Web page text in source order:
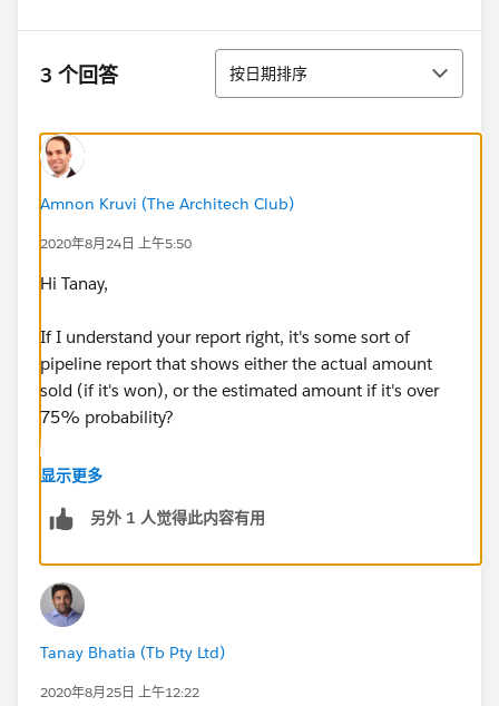
the same, as setup in our organisation.
If i try to create a single report with filters
Date Range = Current CY, Stage= Open+Closed Won,
Probability % =>75%, and display the opportunity
owner name, estimated amount, and sold amount.
both open opportunities and closed won
opportunities.
workaround for it?
Thanks
3 个回答 排序
按日期排序
Amnon Kruvi (The Architech Club)
2020年8月24日 上午5:50
Hi Tanay,
If I understand your report right, it's some sort of
pipeline report that shows either the actual amount
sold (if it's won), or the estimated amount if it's over
75% probability?
If so, I think you can do this using a formula field. Can
the record is closed won, and estimated amount
IF (ISPICKVAL(StageName), "Closed Won", Amount,
Estimated_Amount__c)
You'd then use this field in your report.
显示更多
另外 1 人觉得此内容有用
Tanay Bhatia (Tb Pty Ltd)
2020年8月25日 上午12:22